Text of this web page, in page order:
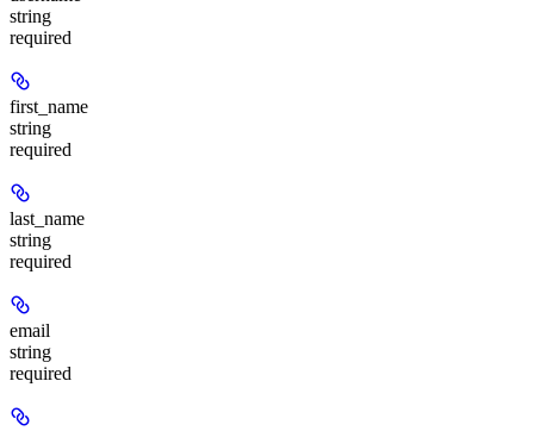
string
required
first_name
string
required
last_name
string
required
email
string
required